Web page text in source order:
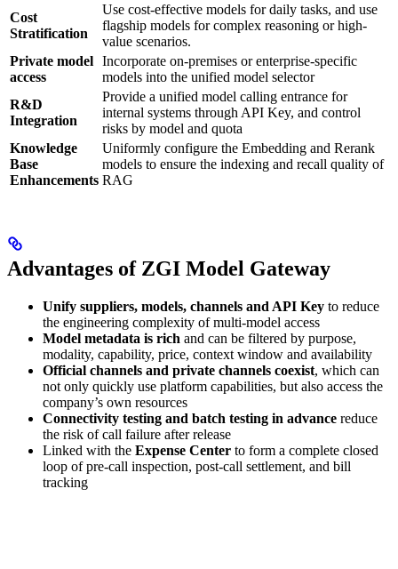
Cost
Stratification
Use cost-effective models for daily tasks, and use
flagship models for complex reasoning or high-
value scenarios.
Private model
access
Incorporate on-premises or enterprise-specific
models into the unified model selector
R&D
Integration
Provide a unified model calling entrance for
internal systems through API Key, and control
risks by model and quota
Knowledge
Base
Enhancements
Uniformly configure the Embedding and Rerank
models to ensure the indexing and recall quality of
RAG
Advantages of ZGI Model Gateway
Unify suppliers, models, channels and API Key to reduce
the engineering complexity of multi-model access
Model metadata is rich and can be filtered by purpose,
modality, capability, price, context window and availability
Official channels and private channels coexist, which can
not only quickly use platform capabilities, but also access the
company’s own resources
Connectivity testing and batch testing in advance reduce
the risk of call failure after release
Linked with the Expense Center to form a complete closed
loop of pre-call inspection, post-call settlement, and bill
tracking